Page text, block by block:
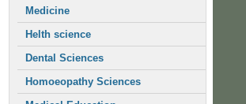
Medicine
Helth science
Dental Sciences
Homoeopathy Sciences